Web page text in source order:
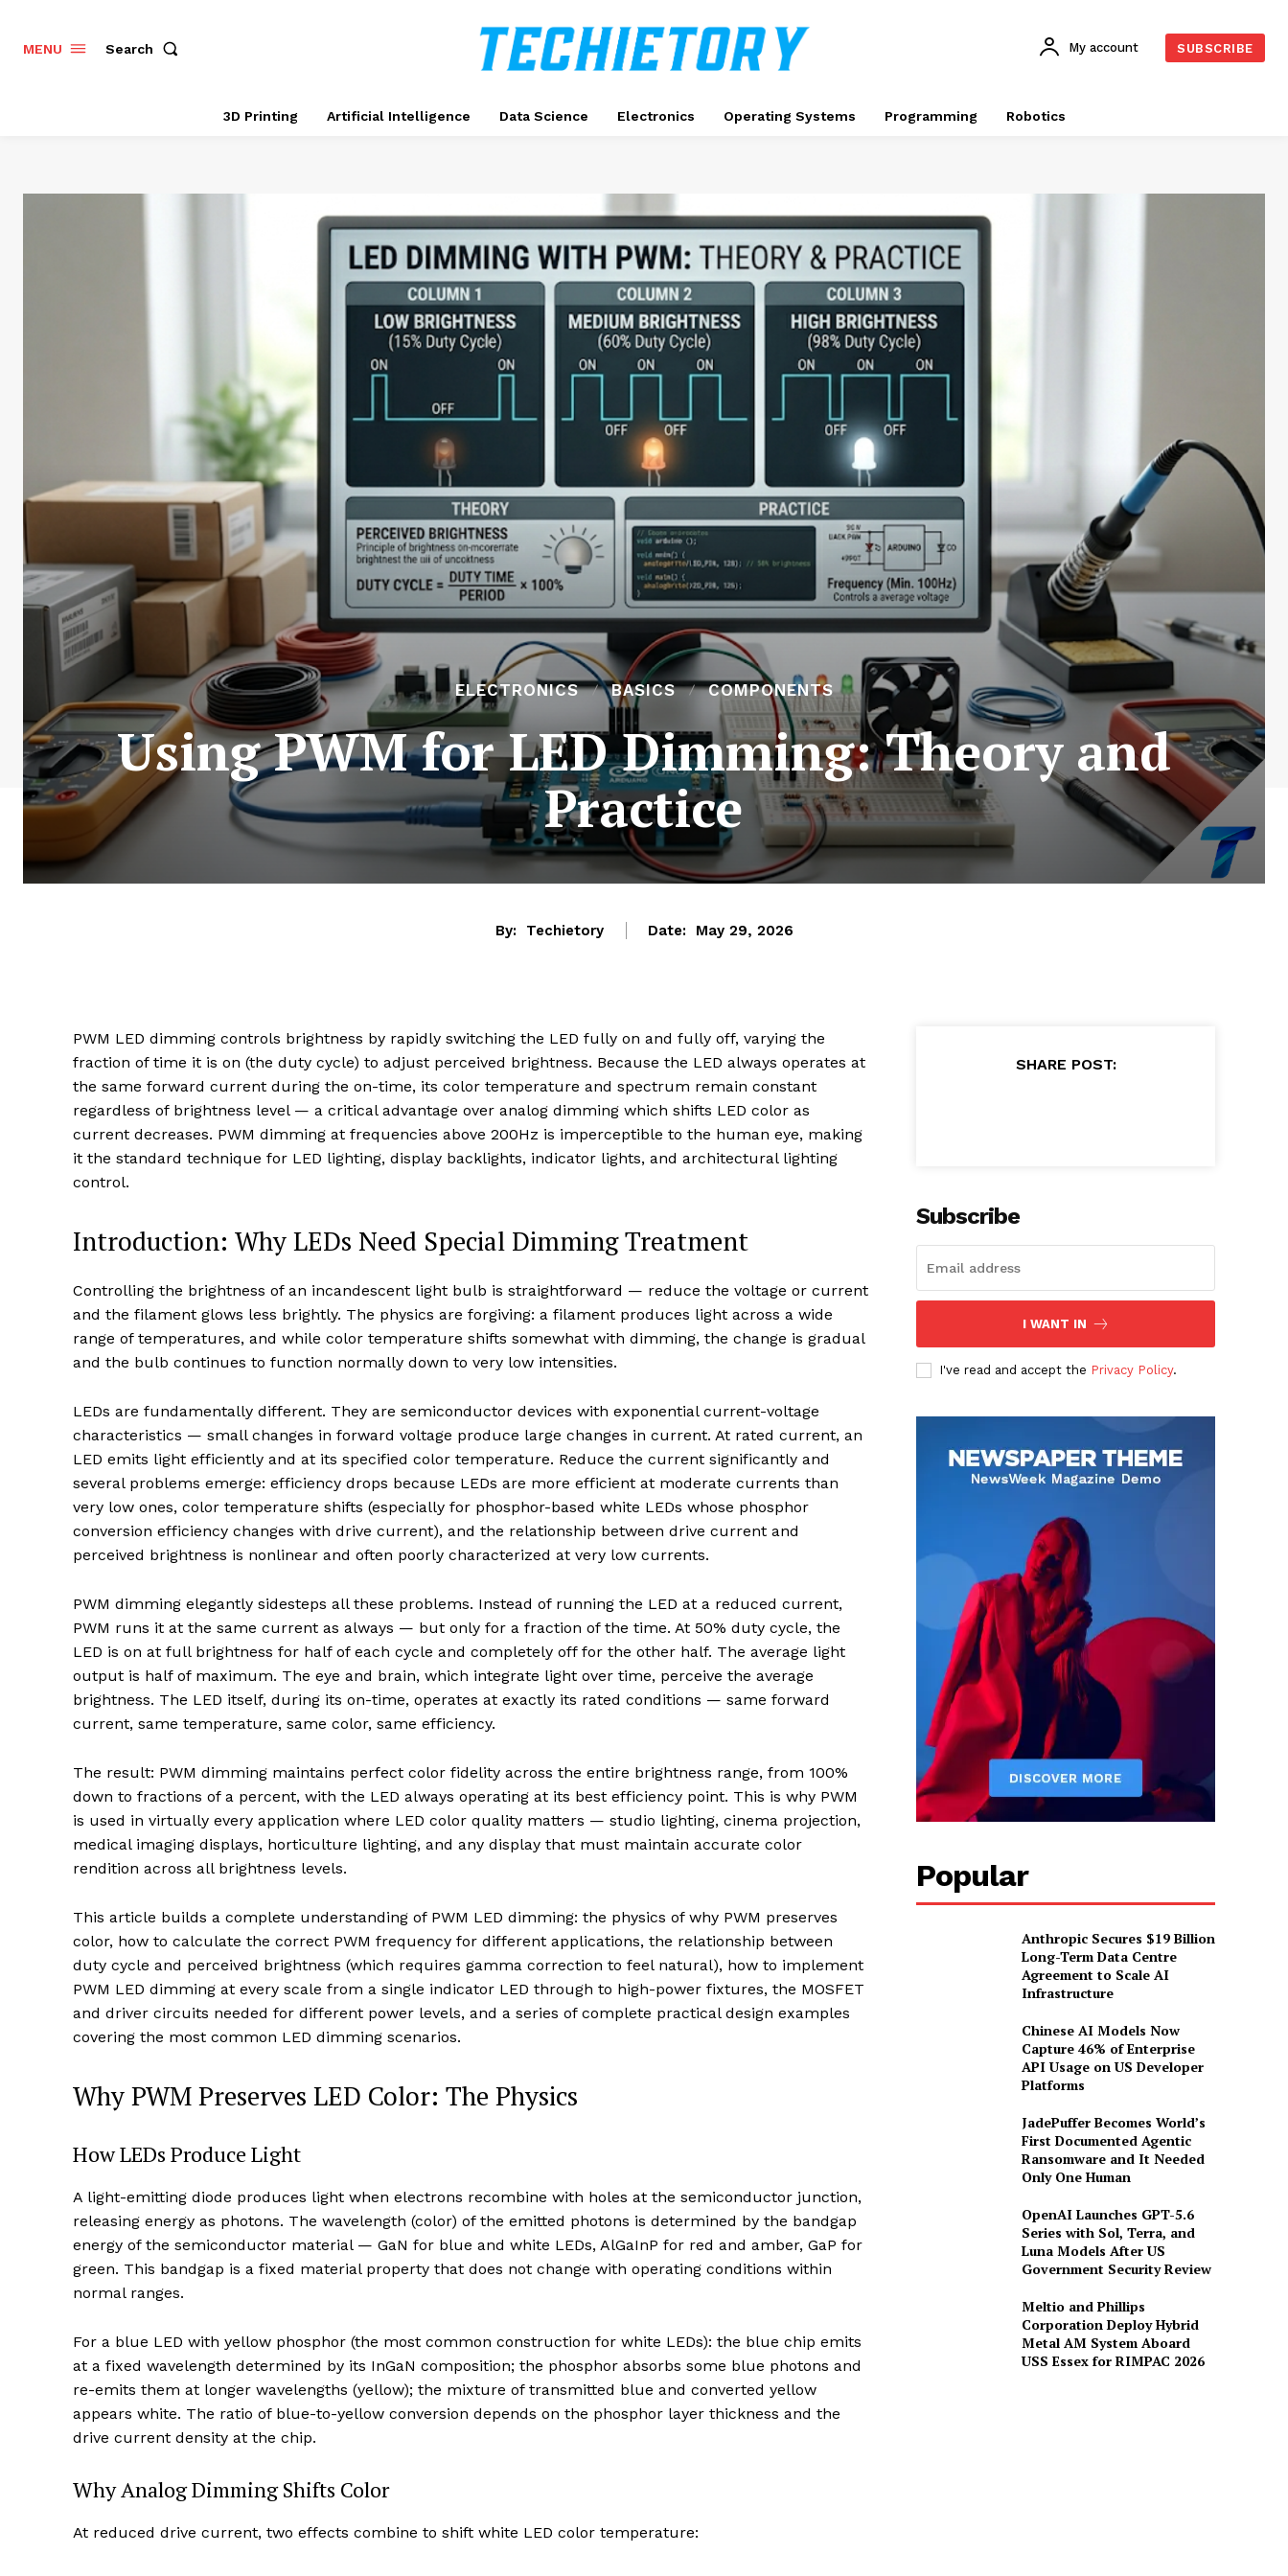
MENU Search My account SUBSCRIBE
3D Printing Artificial Intelligence Data Science Electronics Operating Systems Programming Robotics
ELECTRONICS BASICS COMPONENTS
Using PWM for LED Dimming: Theory and
Practice
By: Techietory Date: May 29, 2026
PWM LED dimming controls brightness by rapidly switching the LED fully on and fully off, varying the
fraction of time it is on (the duty cycle) to adjust perceived brightness. Because the LED always operates at
the same forward current during the on-time, its color temperature and spectrum remain constant
regardless of brightness level — a critical advantage over analog dimming which shifts LED color as
current decreases. PWM dimming at frequencies above 200Hz is imperceptible to the human eye, making
it the standard technique for LED lighting, display backlights, indicator lights, and architectural lighting
control.
Introduction: Why LEDs Need Special Dimming Treatment
Controlling the brightness of an incandescent light bulb is straightforward — reduce the voltage or current
and the filament glows less brightly. The physics are forgiving: a filament produces light across a wide
range of temperatures, and while color temperature shifts somewhat with dimming, the change is gradual
and the bulb continues to function normally down to very low intensities.
LEDs are fundamentally different. They are semiconductor devices with exponential current-voltage
characteristics — small changes in forward voltage produce large changes in current. At rated current, an
LED emits light efficiently and at its specified color temperature. Reduce the current significantly and
several problems emerge: efficiency drops because LEDs are more efficient at moderate currents than
very low ones, color temperature shifts (especially for phosphor-based white LEDs whose phosphor
conversion efficiency changes with drive current), and the relationship between drive current and
perceived brightness is nonlinear and often poorly characterized at very low currents.
PWM dimming elegantly sidesteps all these problems. Instead of running the LED at a reduced current,
PWM runs it at the same current as always — but only for a fraction of the time. At 50% duty cycle, the
LED is on at full brightness for half of each cycle and completely off for the other half. The average light
output is half of maximum. The eye and brain, which integrate light over time, perceive the average
brightness. The LED itself, during its on-time, operates at exactly its rated conditions — same forward
current, same temperature, same color, same efficiency.
The result: PWM dimming maintains perfect color fidelity across the entire brightness range, from 100%
down to fractions of a percent, with the LED always operating at its best efficiency point. This is why PWM
is used in virtually every application where LED color quality matters — studio lighting, cinema projection,
medical imaging displays, horticulture lighting, and any display that must maintain accurate color
rendition across all brightness levels.
This article builds a complete understanding of PWM LED dimming: the physics of why PWM preserves
color, how to calculate the correct PWM frequency for different applications, the relationship between
duty cycle and perceived brightness (which requires gamma correction to feel natural), how to implement
PWM LED dimming at every scale from a single indicator LED through to high-power fixtures, the MOSFET
and driver circuits needed for different power levels, and a series of complete practical design examples
covering the most common LED dimming scenarios.
Why PWM Preserves LED Color: The Physics
How LEDs Produce Light
A light-emitting diode produces light when electrons recombine with holes at the semiconductor junction,
releasing energy as photons. The wavelength (color) of the emitted photons is determined by the bandgap
energy of the semiconductor material — GaN for blue and white LEDs, AlGaInP for red and amber, GaP for
green. This bandgap is a fixed material property that does not change with operating conditions within
normal ranges.
For a blue LED with yellow phosphor (the most common construction for white LEDs): the blue chip emits
at a fixed wavelength determined by its InGaN composition; the phosphor absorbs some blue photons and
re-emits them at longer wavelengths (yellow); the mixture of transmitted blue and converted yellow
appears white. The ratio of blue-to-yellow conversion depends on the phosphor layer thickness and the
drive current density at the chip.
Why Analog Dimming Shifts Color
At reduced drive current, two effects combine to shift white LED color temperature:
SHARE POST:
Subscribe
I WANT IN
I've read and accept the Privacy Policy.
Popular
Anthropic Secures $19 Billion
Long-Term Data Centre
Agreement to Scale AI
Infrastructure
Chinese AI Models Now
Capture 46% of Enterprise
API Usage on US Developer
Platforms
JadePuffer Becomes World’s
First Documented Agentic
Ransomware and It Needed
Only One Human
OpenAI Launches GPT-5.6
Series with Sol, Terra, and
Luna Models After US
Government Security Review
Meltio and Phillips
Corporation Deploy Hybrid
Metal AM System Aboard
USS Essex for RIMPAC 2026